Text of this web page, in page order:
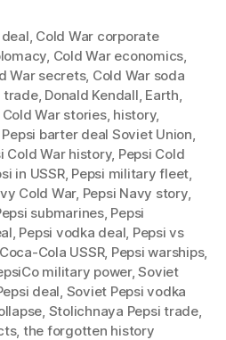
, Cold War corporate
, Cold War economics,
War secrets, Cold War soda
trade, Donald Kendall, Earth,
War stories, history,
Pepsi barter deal Soviet Union,
Cold War history, Pepsi Cold
in USSR, Pepsi military fleet,
Cold War, Pepsi Navy story,
submarines, Pepsi
, Pepsi vodka deal, Pepsi vs
Cola USSR, Pepsi warships,
military power,Soviet
deal, Soviet Pepsi vodka
, Stolichnaya Pepsi trade,
, the forgotten history